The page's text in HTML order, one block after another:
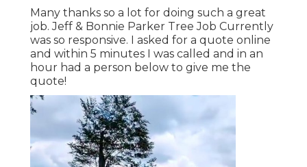
Many thanks so a lot for doing such a great
job. Jeff & Bonnie Parker Tree Job Currently
was so responsive. I asked for a quote online
and within 5 minutes I was called and in an
hour had a person below to give me the
quote!